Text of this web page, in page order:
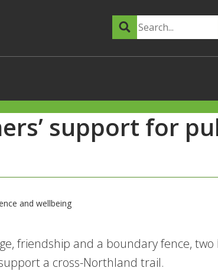
Search
support for
and wellbeing
friendship and a boundary fence,
a cross-Northland trail.